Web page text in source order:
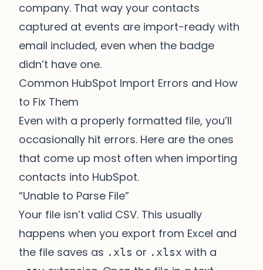
company. That way your contacts
captured at events are import-ready with
email included, even when the badge
didn’t have one.
Common HubSpot Import Errors and How
to Fix Them
Even with a properly formatted file, you’ll
occasionally hit errors. Here are the ones
that come up most often when importing
contacts into HubSpot.
“Unable to Parse File”
Your file isn’t valid CSV. This usually
happens when you export from Excel and
the file saves as .xls or .xlsx with a